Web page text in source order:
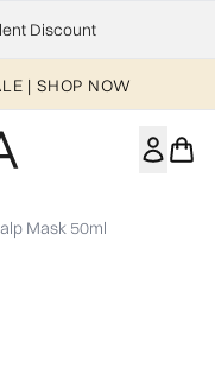
Discount
| SHOP NOW
Mask 50ml